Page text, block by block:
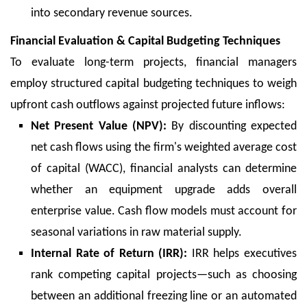
into secondary revenue sources.
Financial Evaluation & Capital Budgeting Techniques
To evaluate long-term projects, financial managers
employ structured capital budgeting techniques to weigh
upfront cash outflows against projected future inflows:
Net Present Value (NPV): By discounting expected
net cash flows using the firm's weighted average cost
of capital (WACC), financial analysts can determine
whether an equipment upgrade adds overall
enterprise value. Cash flow models must account for
seasonal variations in raw material supply.
Internal Rate of Return (IRR): IRR helps executives
rank competing capital projects—such as choosing
between an additional freezing line or an automated